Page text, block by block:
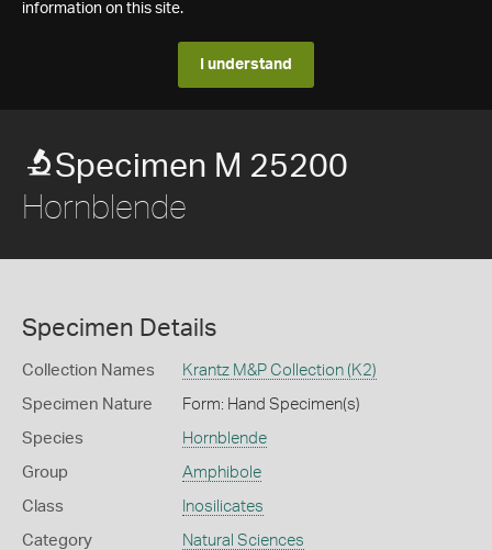
information on this site.
I understand
Specimen M 25200
Hornblende
Specimen Details
Collection Names Krantz M&P Collection (K2)
Specimen Nature Form: Hand Specimen(s)
Species Hornblende
Group Amphibole
Class Inosilicates
Category Natural Sciences